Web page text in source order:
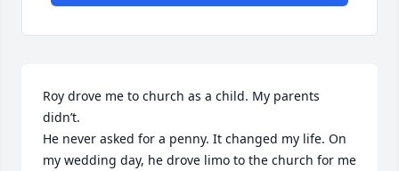
Roy drove me to church as a child. My parents
didn’t.
He never asked for a penny. It changed my life. On
my wedding day, he drove limo to the church for me